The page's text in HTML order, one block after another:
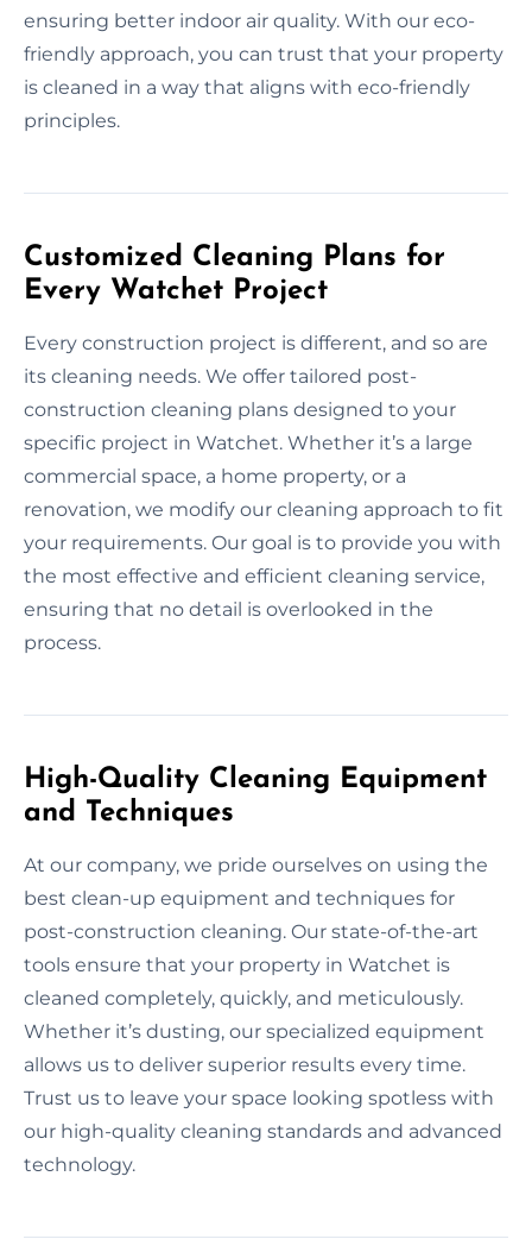
ensuring better indoor air quality. With our eco-
friendly approach, you can trust that your property
is cleaned in a way that aligns with eco-friendly
principles.
Customized Cleaning Plans for
Every Watchet Project
Every construction project is different, and so are
its cleaning needs. We offer tailored post-
construction cleaning plans designed to your
specific project in Watchet. Whether it’s a large
commercial space, a home property, or a
renovation, we modify our cleaning approach to fit
your requirements. Our goal is to provide you with
the most effective and efficient cleaning service,
ensuring that no detail is overlooked in the
process.
High-Quality Cleaning Equipment
and Techniques
At our company, we pride ourselves on using the
best clean-up equipment and techniques for
post-construction cleaning. Our state-of-the-art
tools ensure that your property in Watchet is
cleaned completely, quickly, and meticulously.
Whether it’s dusting, our specialized equipment
allows us to deliver superior results every time.
Trust us to leave your space looking spotless with
our high-quality cleaning standards and advanced
technology.